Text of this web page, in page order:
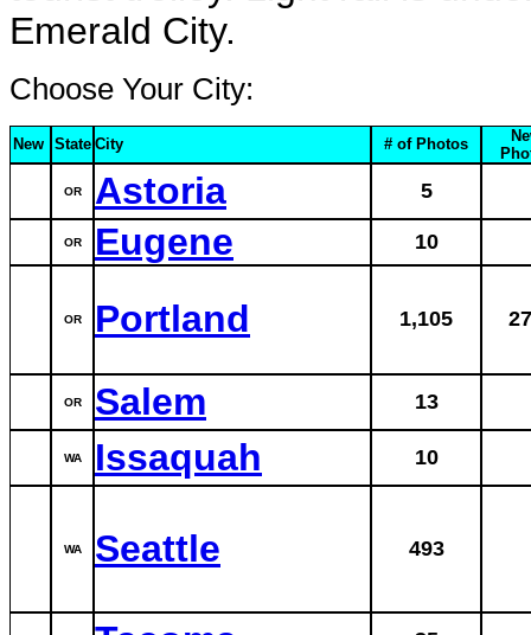
Emerald City.
Choose Your City:
New State City # of Photos
OR Astoria 5
OR Eugene 10
OR Portland 1,105
OR Salem 13
WA Issaquah 10
WA Seattle 493